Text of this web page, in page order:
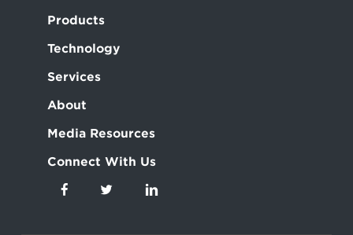
Products
Technology
Services
About
Media Resources
Connect With Us